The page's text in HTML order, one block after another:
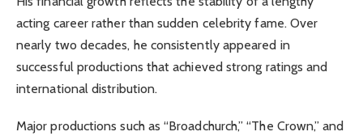
acting career rather than sudden celebrity fame. Over
nearly two decades, he consistently appeared in
successful productions that achieved strong ratings and
international distribution.
Major productions such as “Broadchurch,” “The Crown,” and